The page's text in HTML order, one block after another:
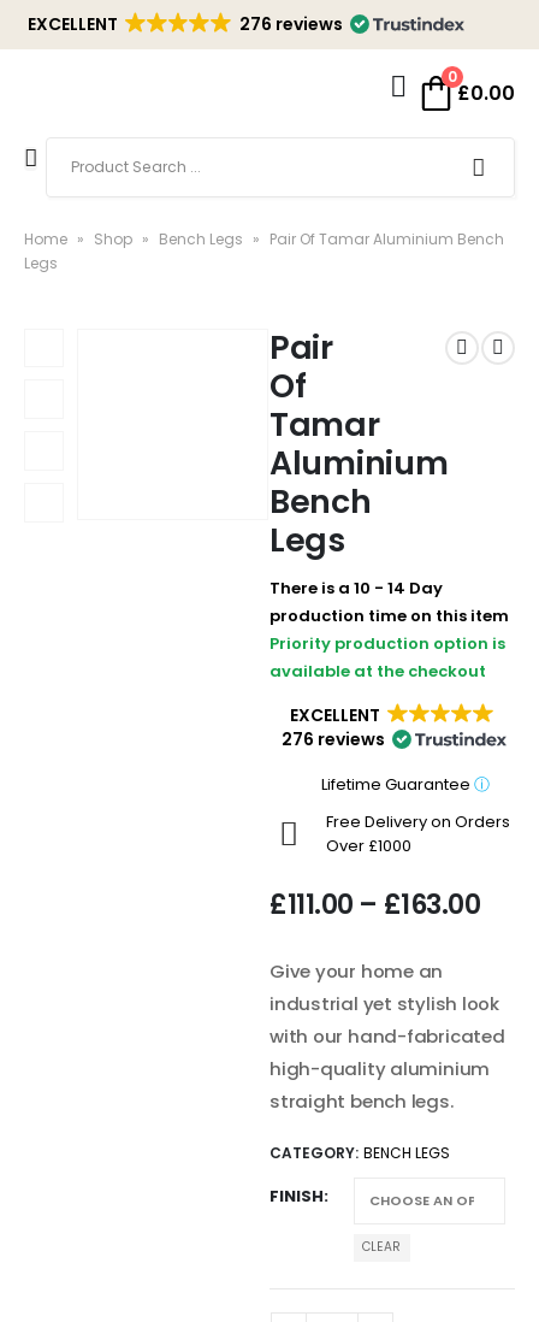
EXCELLENT 276 reviews
0
£0.00
Home » Shop » Bench Legs » Pair Of Tamar Aluminium Bench
Legs
Pair
Of
Tamar
Aluminium
Bench
Legs
There is a 10 - 14 Day
production time on this item
Priority production option is
available at the checkout
EXCELLENT
276 reviews
Lifetime Guarantee ⓘ
Free Delivery on Orders
Over £1000
£111.00 – £163.00
Give your home an
industrial yet stylish look
with our hand-fabricated
high-quality aluminium
straight bench legs.
CATEGORY: BENCH LEGS
FINISH
CLEAR